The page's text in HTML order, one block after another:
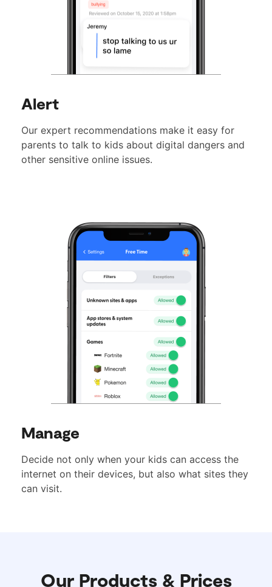
Alert
Our expert recommendations make it easy for
parents to talk to kids about digital dangers and
other sensitive online issues.
Manage
Decide not only when your kids can access the
internet on their devices, but also what sites they
can visit.
Our Products & Prices